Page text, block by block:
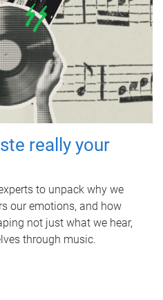
really your
to unpack why we
our emotions, and how
not just what we hear,
through music.